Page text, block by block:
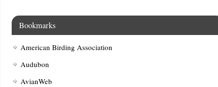
Bookmarks
American Birding Association
Audubon
AvianWeb